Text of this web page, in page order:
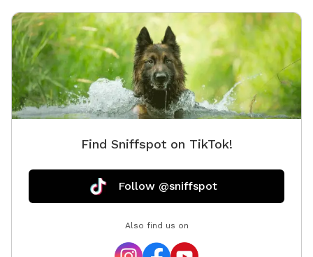
Find Sniffspot on TikTok!
Follow @sniffspot
Also find us on